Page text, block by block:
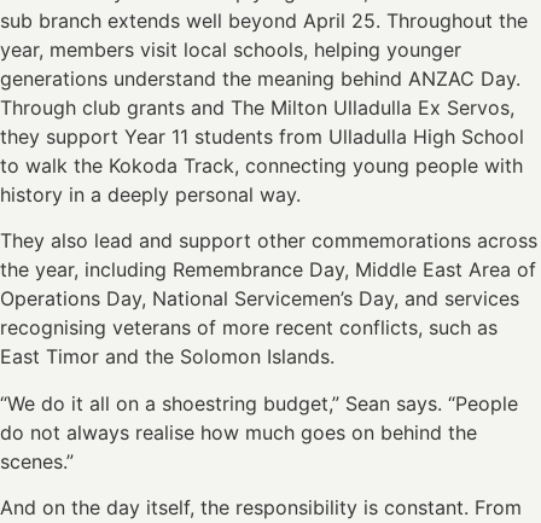
sub branch extends well beyond April 25. Throughout the
year, members visit local schools, helping younger
generations understand the meaning behind ANZAC Day.
Through club grants and The Milton Ulladulla Ex Servos,
they support Year 11 students from Ulladulla High School
to walk the Kokoda Track, connecting young people with
history in a deeply personal way.
They also lead and support other commemorations across
the year, including Remembrance Day, Middle East Area of
Operations Day, National Servicemen’s Day, and services
recognising veterans of more recent conflicts, such as
East Timor and the Solomon Islands.
“We do it all on a shoestring budget,” Sean says. “People
do not always realise how much goes on behind the
scenes.”
And on the day itself, the responsibility is constant. From